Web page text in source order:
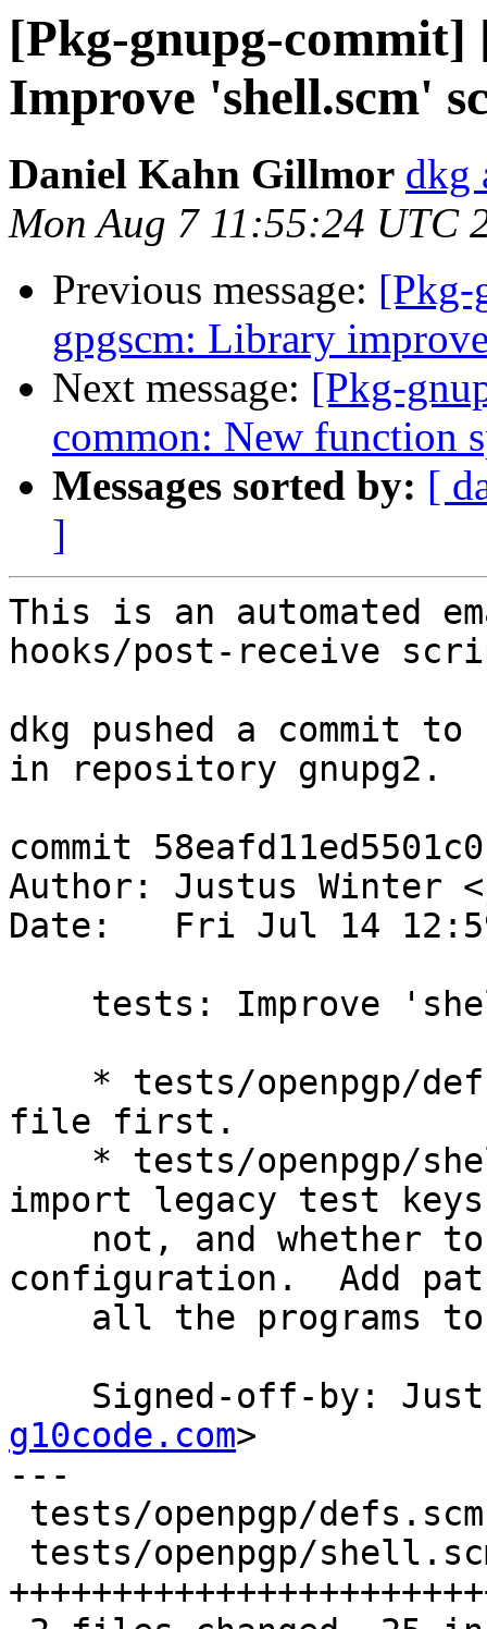
[Pkg-gnupg-commit]
Improve 'shell.scm'
Daniel Kahn Gillmor dkg
Mon Aug 7 11:55:24 UTC
Previous message: [Pkg-
gpgscm: Library
Next message: [Pkg-
common: New function
Messages sorted by: [
]
This is an automated
hooks/post-receive
dkg pushed a commit
in repository gnupg2.
commit
Author: Justus Winter <
Date:   Fri Jul 14
file first.
import legacy test
configuration.  Add
Signed-off-by:
g10code.com>
---